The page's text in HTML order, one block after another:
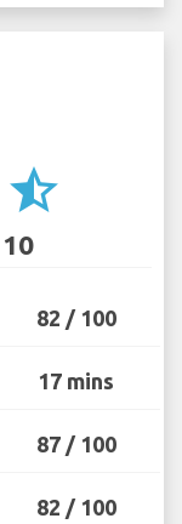
star_half
82 / 100
17 mins
87 / 100
82 / 100